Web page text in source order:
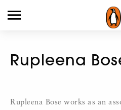
Rupleena
Rupleena Bose works as an